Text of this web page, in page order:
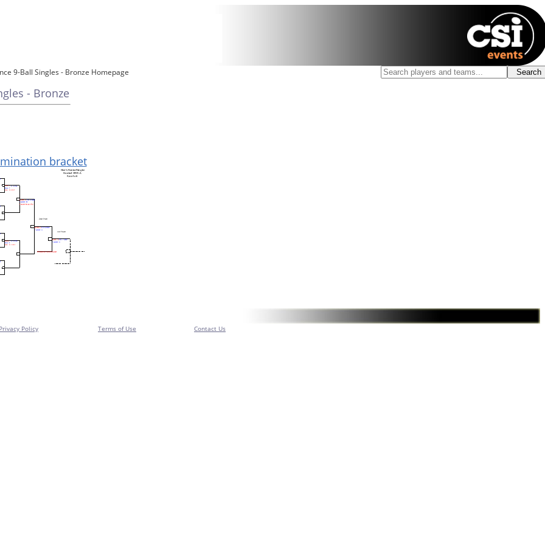
9-Ball Singles - Bronze Homepage
- Bronze
bracket
Privacy Policy Terms of Use Contact Us